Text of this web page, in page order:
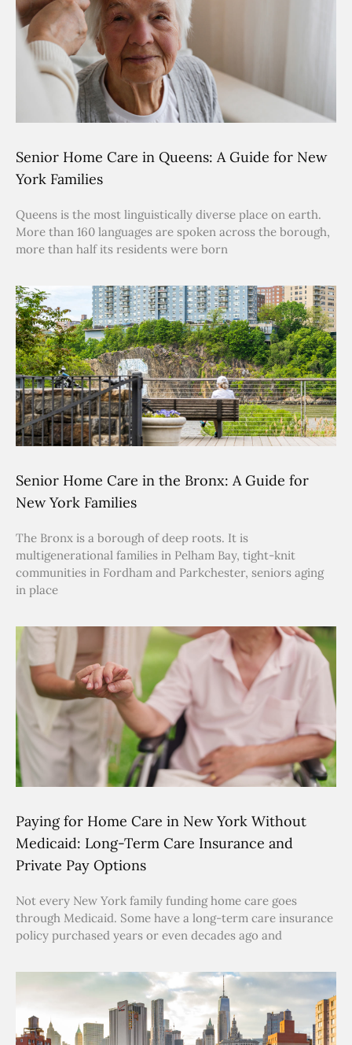
Senior Home Care in Queens: A Guide for New
York Families
Queens is the most linguistically diverse place on earth.
More than 160 languages are spoken across the borough,
more than half its residents were born
Senior Home Care in the Bronx: A Guide for
New York Families
The Bronx is a borough of deep roots. It is
multigenerational families in Pelham Bay, tight-knit
communities in Fordham and Parkchester, seniors aging
in place
Paying for Home Care in New York Without
Medicaid: Long-Term Care Insurance and
Private Pay Options
Not every New York family funding home care goes
through Medicaid. Some have a long-term care insurance
policy purchased years or even decades ago and